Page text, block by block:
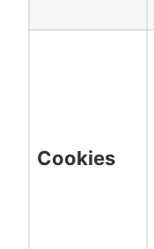
Cookies